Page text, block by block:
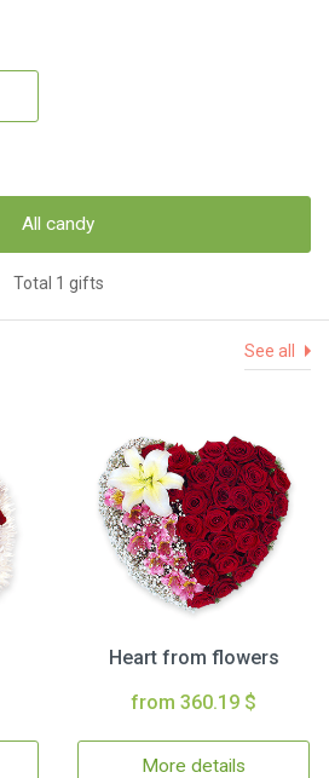
All candy
Total 1 gifts
See all
Heart from flowers
from 360.19 $
More details